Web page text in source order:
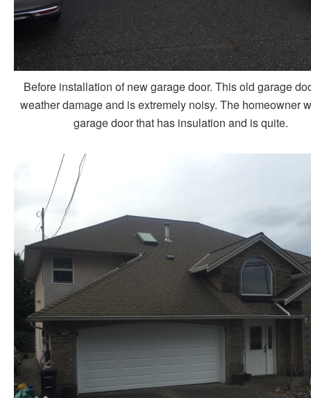
Before installation of new garage door. This old garage
weather damage and is extremely noisy. The homeowner
garage door that has insulation and is quite.